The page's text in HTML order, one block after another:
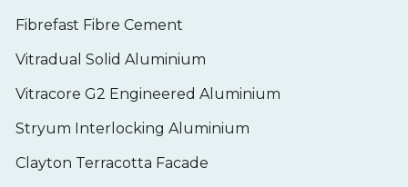
Fibrefast Fibre Cement
Vitradual Solid Aluminium
Vitracore G2 Engineered Aluminium
Stryum Interlocking Aluminium
Clayton Terracotta Facade